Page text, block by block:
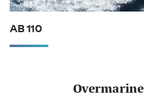
AB 110
Overmarine